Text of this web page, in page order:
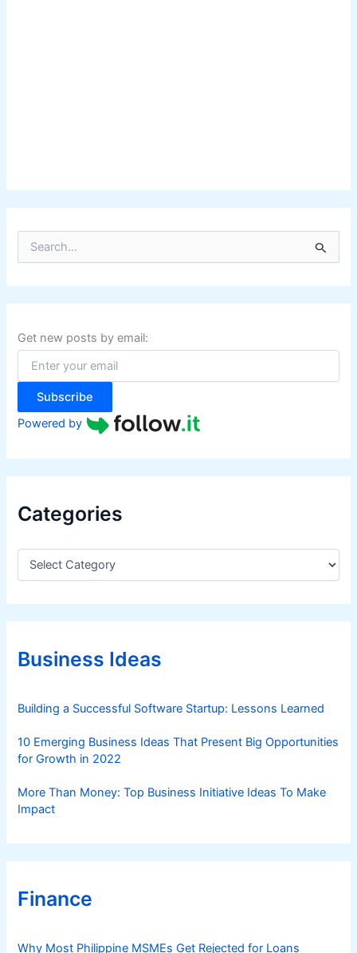
r
c
f
o
:
Get new posts by email:
Subscribe
Powered by
Categories
C
e
g
r
iBusiness Ideas
Building a Successful Software Startup: Lessons Learned
10 Emerging Business Ideas That Present Big Opportunities
for Growth in 2022
More Than Money: Top Business Initiative Ideas To Make
Impact
Finance
Why Most Philippine MSMEs Get Rejected for Loans